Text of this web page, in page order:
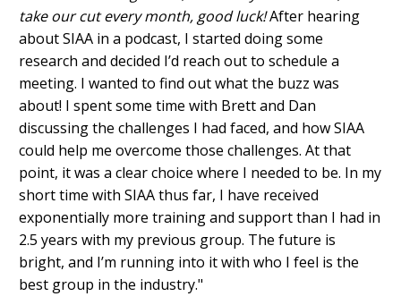
take our cut every month, good luck!After hearing
about SIAA in a podcast, I started doing some
research and decided I’d reach out to schedule a
meeting. I wanted to find out what the buzz was
about! I spent some time with Brett and Dan
discussing the challenges I had faced, and how SIAA
could help me overcome those challenges. At that
point, it was a clear choice where I needed to be. In my
short time with SIAA thus far, I have received
exponentially more training and support than I had in
2.5 years with my previous group. The future is
bright, and I’m running into it with who I feel is the
best group in the industry."